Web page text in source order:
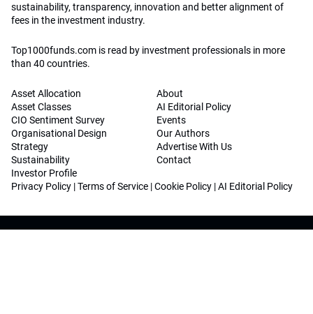
sustainability, transparency, innovation and better alignment of
fees in the investment industry.
Top1000funds.com is read by investment professionals in more
than 40 countries.
Asset Allocation
Asset Classes
CIO Sentiment Survey
Organisational Design
Strategy
Sustainability
Investor Profile
About
AI Editorial Policy
Events
Our Authors
Advertise With Us
Contact
Privacy Policy |Terms of Service |Cookie Policy |AI Editorial Policy